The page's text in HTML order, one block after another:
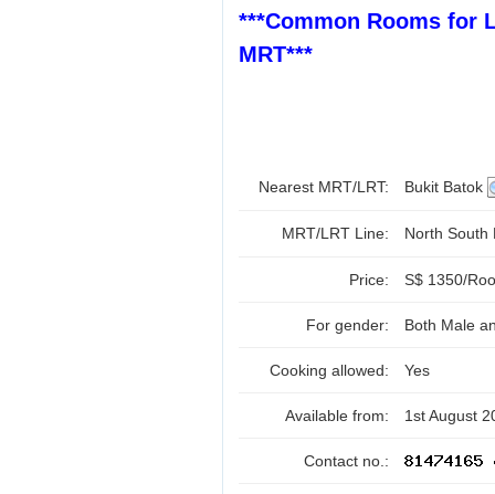
***Common Rooms for
MRT***
Nearest MRT/LRT: Bukit Batok
MRT/LRT Line: North
Price: S$ 1350/
For gender: Both Male
Cooking allowed: Yes
Available from: 1st August
Contact no.: